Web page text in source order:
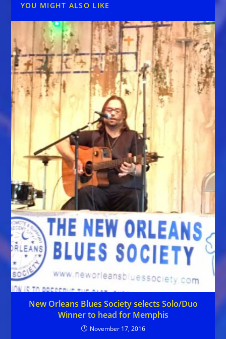
YOU MIGHT ALSO LIKE
New Orleans Blues Society selects Solo/Duo
Winner to head for Memphis
November 17, 2016